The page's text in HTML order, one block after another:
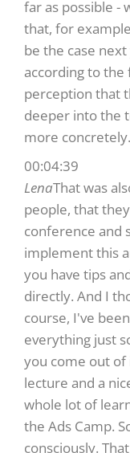
far as possible -
that, for
be the case
according to the
perception that
deeper into the
more concretely.
00:04:39
LenaThat was
people, that
conference and
implement this
you have tips
directly. And I
course, I've
everything just
you come out of
lecture and a
whole lot of
the Ads Camp.
consciously.